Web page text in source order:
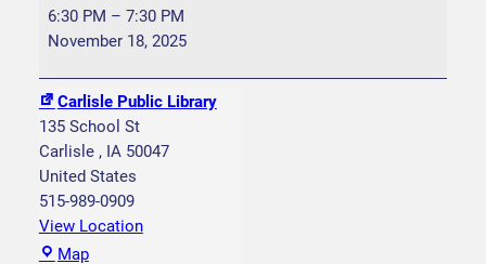
g
W
r
6:30 PM – 7:30 PM
November 18, 2025
Carlisle Public Library
135 School St
Carlisle , IA 50047
United States
515-989-0909
View Location
MapC